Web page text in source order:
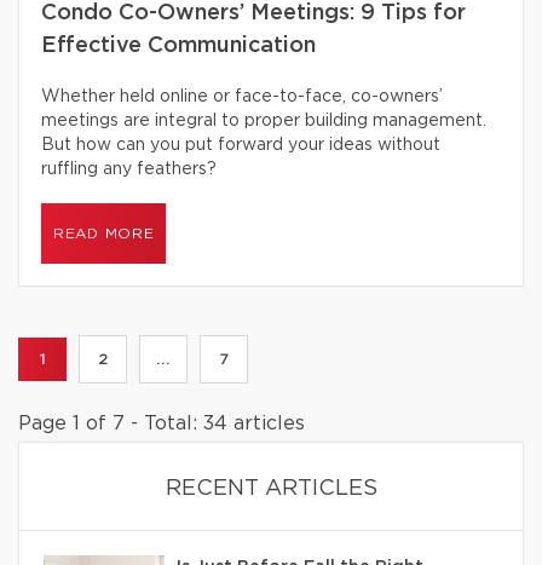
Condo Co-Owners’ Meetings: 9 Tips for
Effective Communication
Whether held online or face-to-face, co-owners’
meetings are integral to proper building management.
But how can you put forward your ideas without
ruffling any feathers?
READ MORE
1 2 ... 7
Page 1 of 7 - Total: 34 articles
RECENT ARTICLES